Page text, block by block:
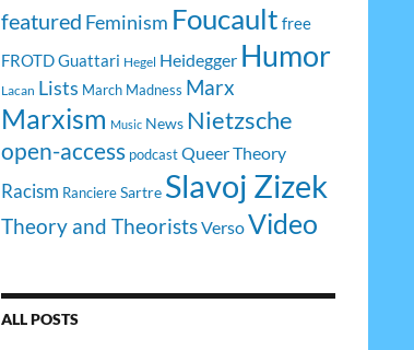
featured Feminism Foucault free
FROTDGuattari Hegel Heidegger Humor
Lacan Lists March Madness Marx
Marxism Music News Nietzsche
open-access podcast Queer Theory
Racism RanciereSartre Slavoj Zizek
Theory and TheoristsVersoVideo
ALL POSTS